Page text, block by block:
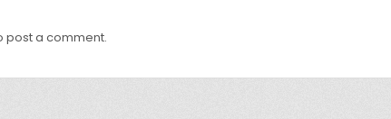
post a comment.